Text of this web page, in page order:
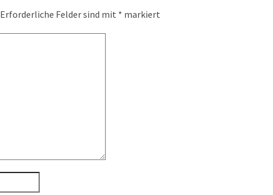
Erforderliche Felder sind mit * markiert